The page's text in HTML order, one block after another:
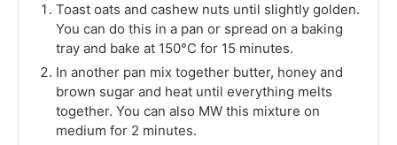
Toast oats and cashew nuts until slightly golden.
You can do this in a pan or spread on a baking
tray and bake at 150°C for 15 minutes.
In another pan mix together butter, honey and
brown sugar and heat until everything melts
together. You can also MW this mixture on
medium for 2 minutes.